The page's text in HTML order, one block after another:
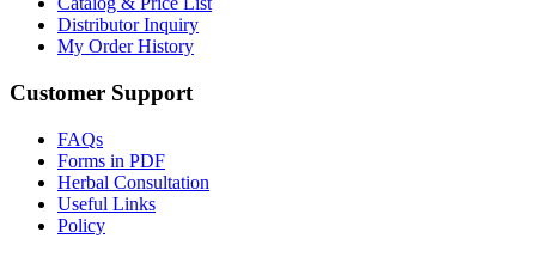
Distributor Inquiry
My Order History
Customer Support
FAQs
Forms in PDF
Herbal Consultation
Useful Links
Policy